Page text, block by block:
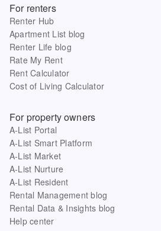
For renters
Renter Hub
Apartment List blog
Renter Life blog
Rate My Rent
Rent Calculator
Cost of Living Calculator
For property owners
A-List Portal
A-List Smart Platform
A-List Market
A-List Nurture
A-List Resident
Rental Management blog
Rental Data & Insights blog
Help center